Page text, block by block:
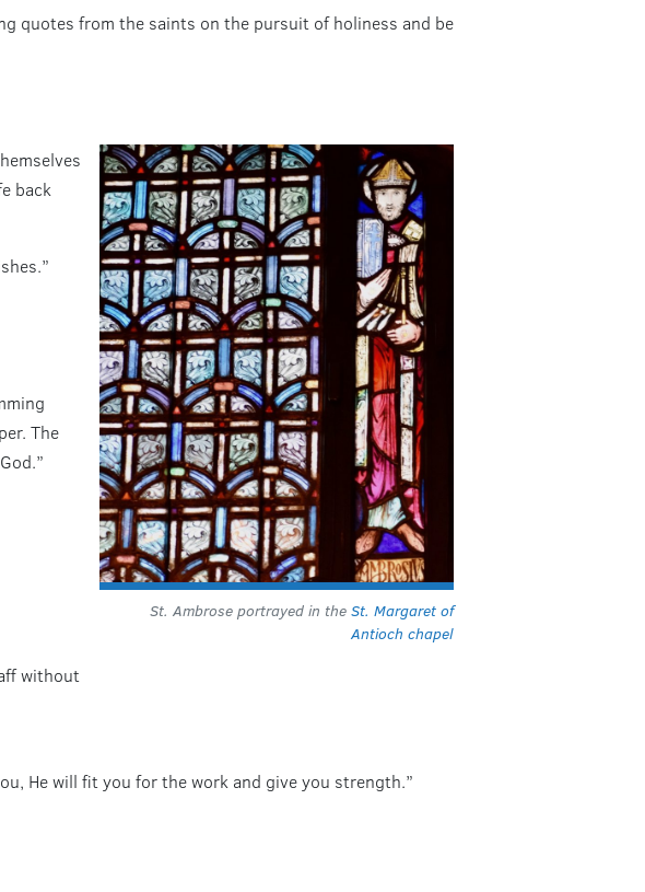
quotes from the saints on the pursuit of holiness and be
St. Ambrose portrayed in the St. Margaret of
Antioch chapel
back
The
without
He will fit you for the work and give you strength.”